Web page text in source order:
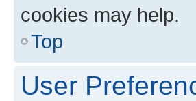
cookies may help.
Top
User